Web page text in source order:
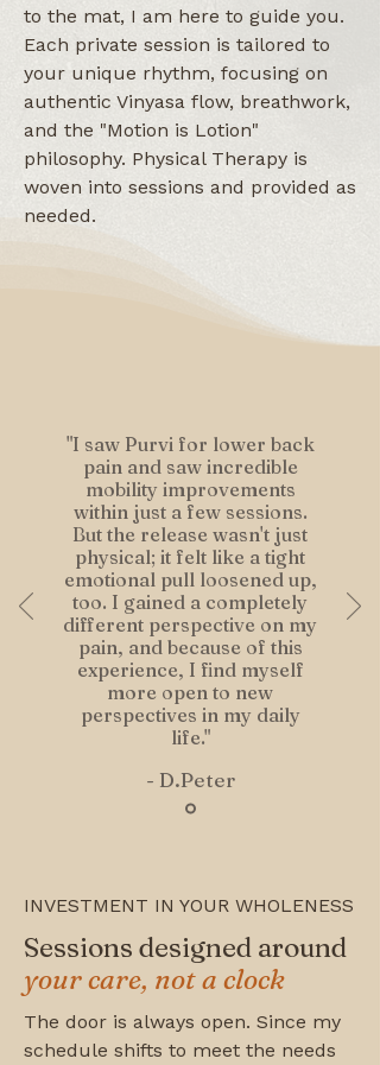
to the mat, I am here to guide you.
Each private session is tailored to
your unique rhythm, focusing on
authentic Vinyasa flow, breathwork,
and the "Motion is Lotion"
philosophy. Physical Therapy is
woven into sessions and provided as
needed.
"I saw Purvi for lower back
pain and saw incredible
mobility improvements
within just a few sessions.
But the release wasn't just
physical; it felt like a tight
emotional pull loosened up,
too. I gained a completely
different perspective on my
pain, and because of this
experience, I find myself
more open to new
perspectives in my daily
life."
- D.Peter
INVESTMENT IN YOUR WHOLENESS
Sessions designed around
your care, not a clock
The door is always open. Since my
schedule shifts to meet the needs